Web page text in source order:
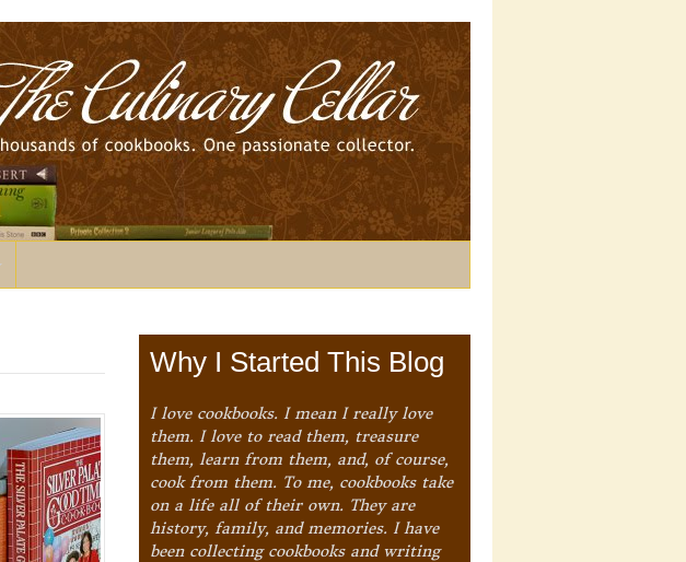
Why I Started This Blog
I love cookbooks. I mean I really love
them. I love to read them, treasure
them, learn from them, and, of course,
cook from them. To me, cookbooks take
on a life all of their own. They are
history, family, and memories. I have
been collecting cookbooks and writing